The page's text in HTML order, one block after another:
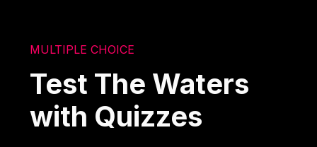
MULTIPLE CHOICE
Test The Waters
with Quizzes